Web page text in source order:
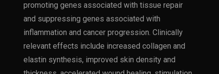
promoting genes associated with tissue repair
and suppressing genes associated with
inflammation and cancer progression. Clinically
relevant effects include increased collagen and
elastin synthesis, improved skin density and